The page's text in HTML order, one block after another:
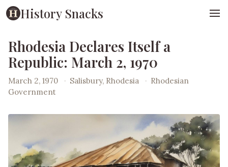
History Snacks
Rhodesia Declares Itself a
Republic: March 2, 1970
March 2, 1970 · Salisbury, Rhodesia · Rhodesian
Government